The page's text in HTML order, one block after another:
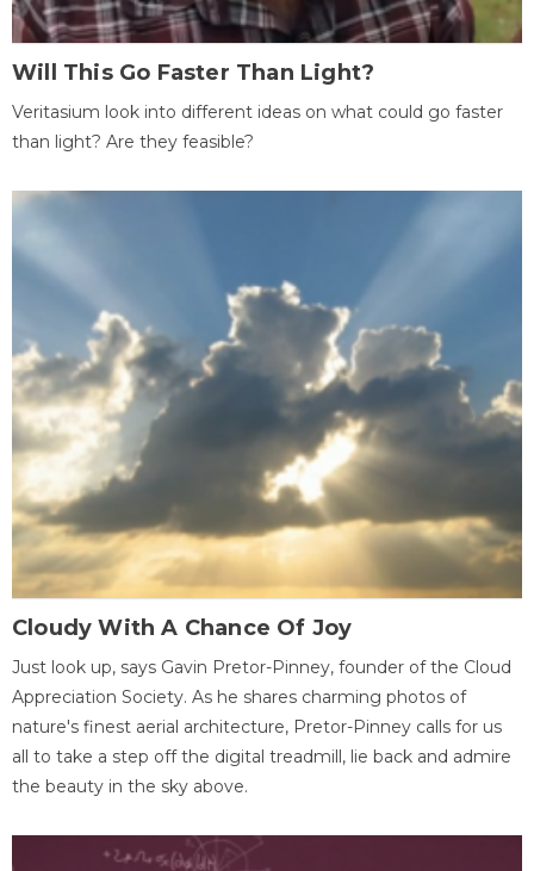
Will This Go Faster Than Light?
Veritasium look into different ideas on what could go faster
than light? Are they feasible?
Cloudy With A Chance Of Joy
Just look up, says Gavin Pretor-Pinney, founder of the Cloud
Appreciation Society. As he shares charming photos of
nature's finest aerial architecture, Pretor-Pinney calls for us
all to take a step off the digital treadmill, lie back and admire
the beauty in the sky above.